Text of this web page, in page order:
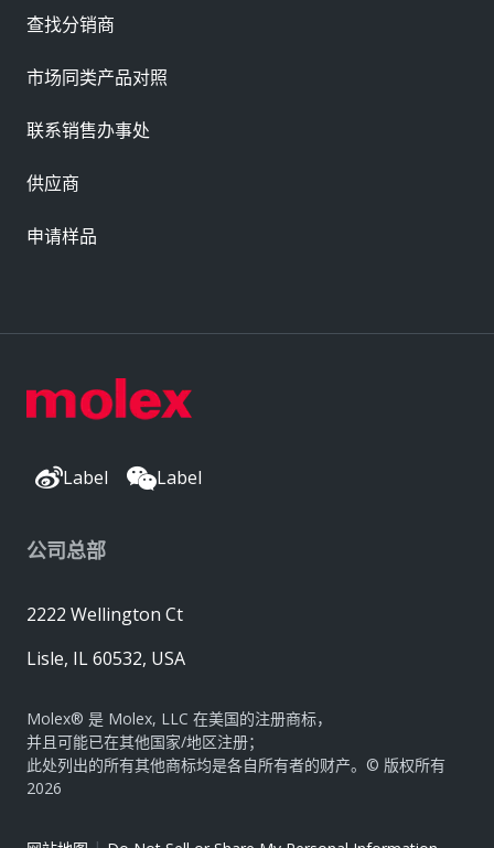
Label Label
公司总部
2222 Wellington Ct
Lisle, IL 60532, USA
Molex® 是 Molex, LLC 在美国的注册商标，
并且可能已在其他国家/地区注册；
此处列出的所有其他商标均是各自所有者的财产。© 版权所有
2026
查找分销商
市场同类产品对照
联系销售办事处
供应商
申请样品